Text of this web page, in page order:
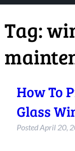
Tag:
How To
Glass
PostedApril 20,